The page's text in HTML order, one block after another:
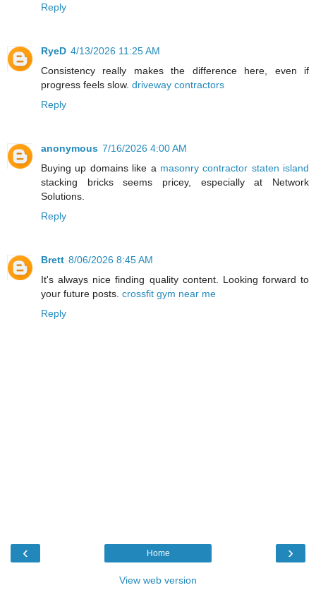
Reply
RyeD 4/13/2026 11:25 AM
Consistency really makes the difference here, even if
progress feels slow. driveway contractors
Reply
anonymous 7/16/2026 4:00 AM
Buying up domains like a masonry contractor staten island
stacking bricks seems pricey, especially at Network
Solutions.
Reply
Brett 8/06/2026 8:45 AM
It's always nice finding quality content. Looking forward to
your future posts. crossfit gym near me
Reply
‹ ›
Home
View web version